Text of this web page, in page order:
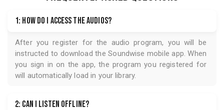
1: How do I access the audios?
After you register for the audio program, you will be
instructed to download the Soundwise mobile app. When
you sign in on the app, the program you registered for
will automatically load in your library.
2: Can I listen offline?